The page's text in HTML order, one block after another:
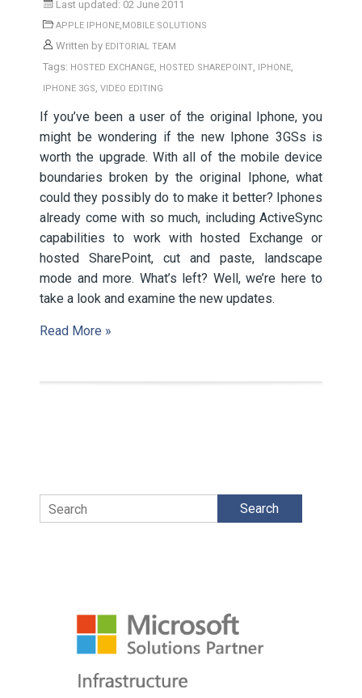
Last updated: 02 June 2011
APPLE IPHONE,MOBILE SOLUTIONS
Written by EDITORIAL TEAM
Tags: HOSTED EXCHANGE, HOSTED SHAREPOINT, IPHONE,
IPHONE 3GS, VIDEO EDITING
If you’ve been a user of the original Iphone, you
might be wondering if the new Iphone 3GSs is
worth the upgrade. With all of the mobile device
boundaries broken by the original Iphone, what
could they possibly do to make it better? Iphones
already come with so much, including ActiveSync
capabilities to work with hosted Exchange or
hosted SharePoint, cut and paste, landscape
mode and more. What’s left? Well, we’re here to
take a look and examine the new updates.
Read More »
Search